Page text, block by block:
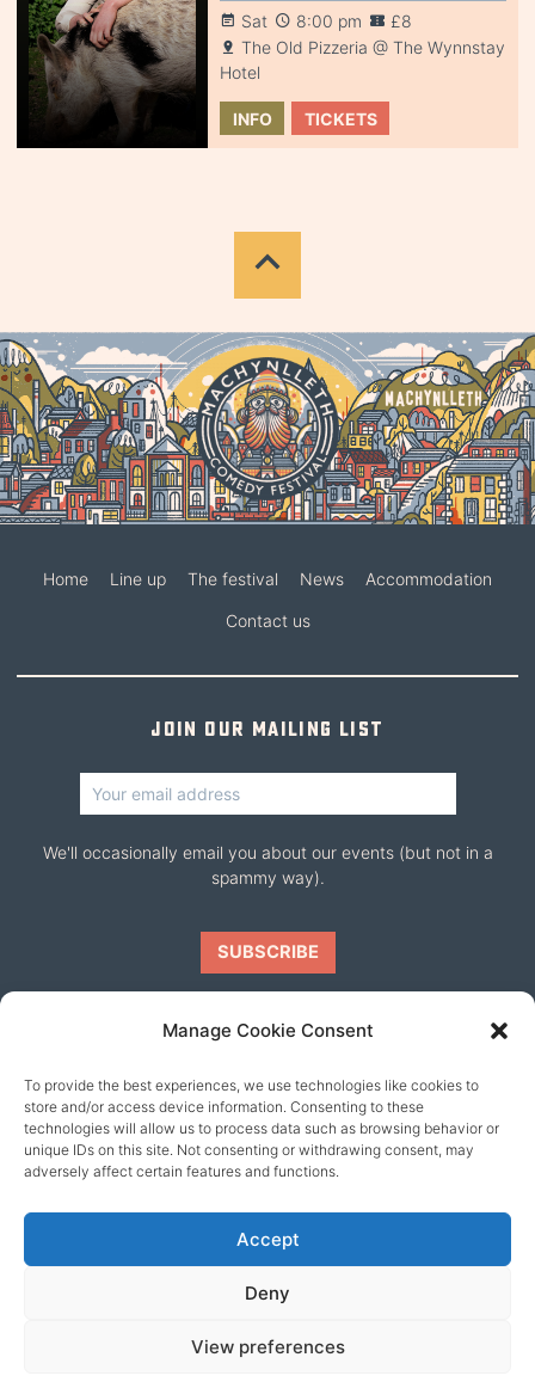
Manage Cookie Consent
To provide the best experiences, we use technologies like cookies to
store and/or access device information. Consenting to these
technologies will allow us to process data such as browsing behavior or
unique IDs on this site. Not consenting or withdrawing consent, may
adversely affect certain features and functions.
Accept
Deny
View preferences
Sat 8:00 pm
£8
The Old Pizzeria @ The Wynnstay
Hotel
INFO TICKETS
Home Line up The festival News Accommodation
Contact us
Join our mailing list
We'll occasionally email you about our events (but not in a
spammy way).
Our friends